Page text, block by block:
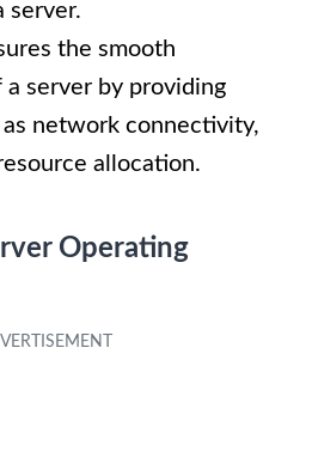
server.
the smooth
server by providing
network connectivity,
allocation.
Operating